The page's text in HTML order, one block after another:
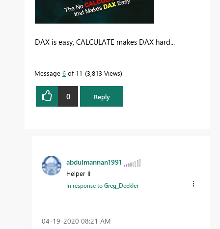
DAX is easy, CALCULATE makes DAX hard...
Message 6 of 11 3,813 Views
0 Reply
abdulmannan1991
Helper II
In response toGreg_Deckler
‎04-19-2020 08:21 AM